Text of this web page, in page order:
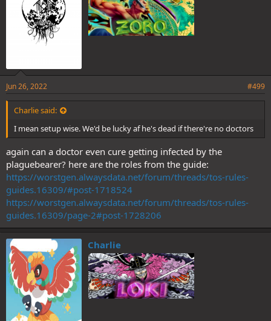
Jun 26, 2022 #499
Charlie said:
I mean setup wise. We'd be lucky af he's dead if there're no doctors
again can a doctor even cure getting infected by the
plaguebearer? here are the roles from the guide:
https://worstgen.alwaysdata.net/forum/threads/tos-rules-
guides.16309/#post-1718524
https://worstgen.alwaysdata.net/forum/threads/tos-rules-
guides.16309/page-2#post-1728206
Charlie